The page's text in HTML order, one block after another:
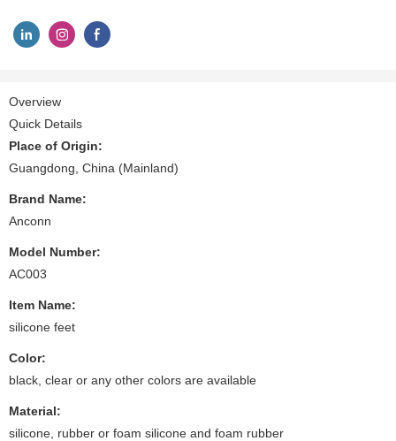
Overview
Quick Details
Place of Origin:
Guangdong, China (Mainland)
Brand Name:
Anconn
Model Number:
AC003
Item Name:
silicone feet
Color:
black, clear or any other colors are available
Material:
silicone, rubber or foam silicone and foam rubber